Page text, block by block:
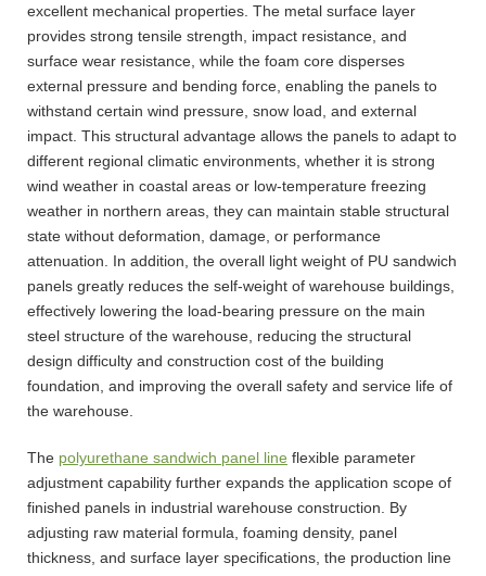
excellent mechanical properties. The metal surface layer
provides strong tensile strength, impact resistance, and
surface wear resistance, while the foam core disperses
external pressure and bending force, enabling the panels to
withstand certain wind pressure, snow load, and external
impact. This structural advantage allows the panels to adapt to
different regional climatic environments, whether it is strong
wind weather in coastal areas or low-temperature freezing
weather in northern areas, they can maintain stable structural
state without deformation, damage, or performance
attenuation. In addition, the overall light weight of PU sandwich
panels greatly reduces the self-weight of warehouse buildings,
effectively lowering the load-bearing pressure on the main
steel structure of the warehouse, reducing the structural
design difficulty and construction cost of the building
foundation, and improving the overall safety and service life of
the warehouse.
The polyurethane sandwich panel line flexible parameter
adjustment capability further expands the application scope of
finished panels in industrial warehouse construction. By
adjusting raw material formula, foaming density, panel
thickness, and surface layer specifications, the production line